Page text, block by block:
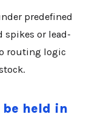
predefined
spikes or lead-
routing logic
be held in